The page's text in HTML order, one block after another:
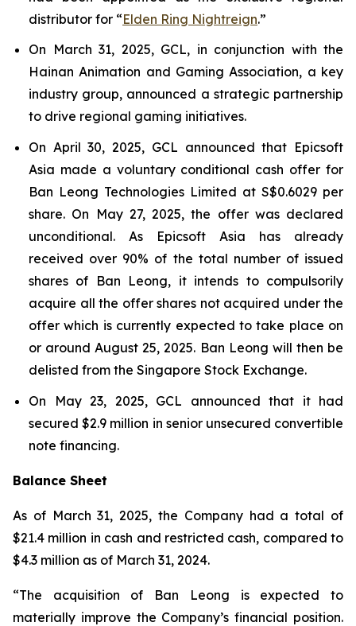
distributor for “Elden Ring Nightreign.”
On March 31, 2025, GCL, in conjunction with the
Hainan Animation and Gaming Association, a key
industry group, announced a strategic partnership
to drive regional gaming initiatives.
On April 30, 2025, GCL announced that Epicsoft
Asia made a voluntary conditional cash offer for
Ban Leong Technologies Limited at S$0.6029 per
share. On May 27, 2025, the offer was declared
unconditional. As Epicsoft Asia has already
received over 90% of the total number of issued
shares of Ban Leong, it intends to compulsorily
acquire all the offer shares not acquired under the
offer which is currently expected to take place on
or around August 25, 2025. Ban Leong will then be
delisted from the Singapore Stock Exchange.
On May 23, 2025, GCL announced that it had
secured $2.9 million in senior unsecured convertible
note financing.
Balance Sheet
As of March 31, 2025, the Company had a total of
$21.4 million in cash and restricted cash, compared to
$4.3 million as of March 31, 2024.
“The acquisition of Ban Leong is expected to
materially improve the Company’s financial position.